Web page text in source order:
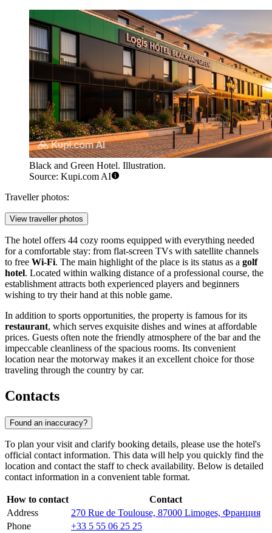
Black and Green Hotel. Illustration.
Source: Kupi.com AI
Traveller photos:
View traveller photos
The hotel offers 44 cozy rooms equipped with everything needed
for a comfortable stay: from flat-screen TVs with satellite channels
to free Wi-Fi. The main highlight of the place is its status as a golf
hotel. Located within walking distance of a professional course, the
establishment attracts both experienced players and beginners
wishing to try their hand at this noble game.
In addition to sports opportunities, the property is famous for its
restaurant, which serves exquisite dishes and wines at affordable
prices. Guests often note the friendly atmosphere of the bar and the
impeccable cleanliness of the spacious rooms. Its convenient
location near the motorway makes it an excellent choice for those
traveling through the country by car.
Contacts
Found an inaccuracy?
To plan your visit and clarify booking details, please use the hotel's
official contact information. This data will help you quickly find the
location and contact the staff to check availability. Below is detailed
contact information in a convenient table format.
How to contact
Contact
Address
270 Rue de Toulouse, 87000 Limoges, Франция
Phone
+33 5 55 06 25 25